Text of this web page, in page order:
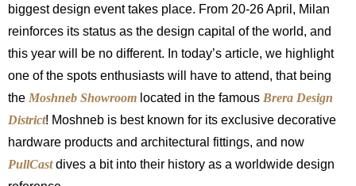
biggest design event takes place. From 20-26 April, Milan
reinforces its status as the design capital of the world, and
this year will be no different. In today’s article, we highlight
one of the spots enthusiasts will have to attend, that being
the Moshneb Showroom located in the famous Brera Design
District! Moshneb is best known for its exclusive decorative
hardware products and architectural fittings, and now
PullCastdives a bit into their history as a worldwide design